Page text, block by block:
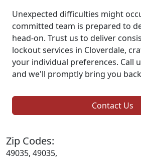
Unexpected difficulties might
committed team is prepared to
head-on. Trust us to deliver
lockout services in Cloverdale,
your individual preferences. Call
and we'll promptly bring you
Contact Us
Zip Codes:
49035, 49035,